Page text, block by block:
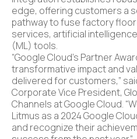
edge, offering customers a
pathway to fuse factory
services, artificial
(ML) tools.
“Google Cloud’s Partner
transformative impact and
delivered for customers,”
Corporate Vice President,
Channels at Google Cloud.
Litmus as a 2024 Google
and recognize their